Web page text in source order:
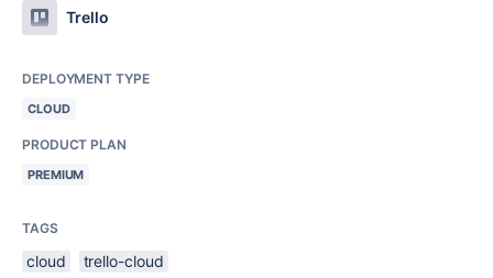
Trello
DEPLOYMENT TYPE
CLOUD
PRODUCT PLAN
PREMIUM
TAGS
cloud trello-cloud